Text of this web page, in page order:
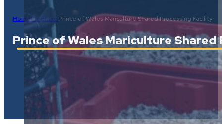
HomeProgramsPrince of Wales Mariculture Shared Processing Facility
Prince of Wales Mariculture